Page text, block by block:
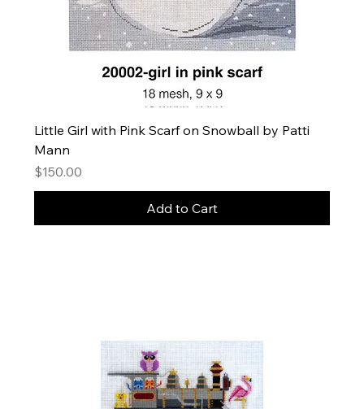
Little Girl with Pink Scarf on Snowball by Patti
Mann
Price
$150.00
Add to Cart